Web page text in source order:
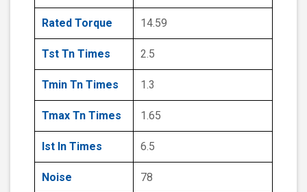
Rated Torque 14.59
Tst Tn Times 2.5
Tmin Tn Times 1.3
Tmax Tn Times 1.65
Ist In Times 6.5
Noise 78